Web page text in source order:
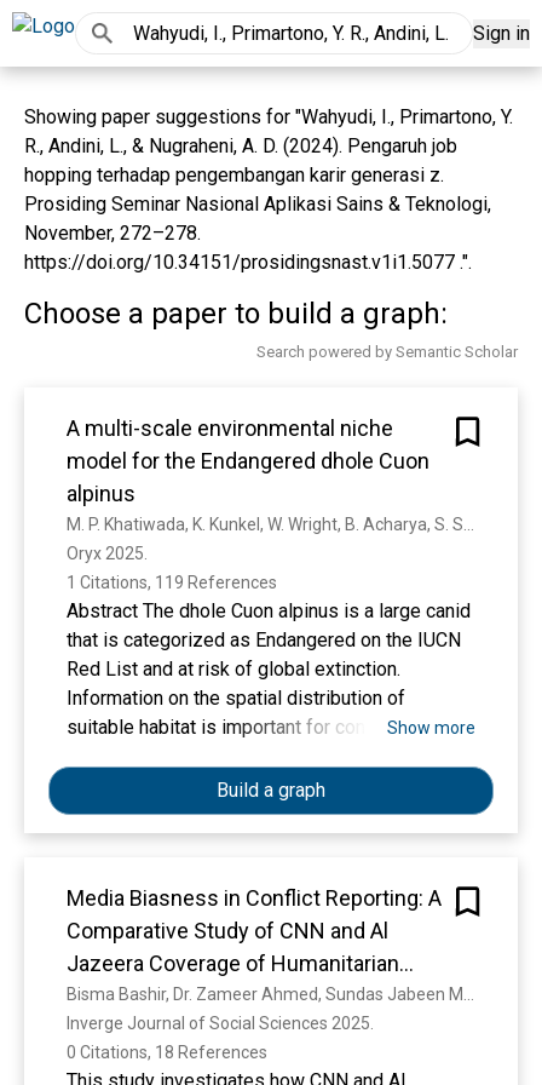
Sign in
Showing paper suggestions for "Wahyudi, I., Primartono, Y.
R., Andini, L., & Nugraheni, A. D. (2024). Pengaruh job
hopping terhadap pengembangan karir generasi z.
Prosiding Seminar Nasional Aplikasi Sains & Teknologi,
November, 272–278.
https://doi.org/10.34151/prosidingsnast.v1i1.5077 .".
Choose a paper to build a graph:
Search powered by Semantic Scholar
A multi-scale environmental niche
model for the Endangered dhole Cuon
alpinus
Oryx 2025.
1 Citations, 119 References
Abstract The dhole Cuon alpinus is a large canid
that is categorized as Endangered on the IUCN
Red List and at risk of global extinction.
Information on the spatial distribution of
suitable habitat is important for conservation
the spatial distribution of potential range as well
as the relative probability of dhole occurrence
across large parts of the species’ global range.
multi-scale environmental niche model based on
24 environmental variables and dhole
occurrence data from 12 countries. We
identified three regions where dhole
conservation should be focused: western India,
central India, and across the Himalayan foothills
through Southeast Asia. Connectivity between
Show more
Build a graph
Media Biasness in Conflict Reporting: A
Comparative Study of CNN and Al
Jazeera Coverage of Humanitarian
Crisis in Gaza
Inverge Journal of Social Sciences 2025.
0 Citations, 18 References